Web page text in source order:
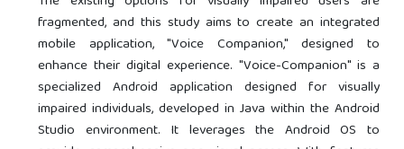
fragmented, and this study aims to create an integrated
mobile application, "Voice Companion," designed to
enhance their digital experience. "Voice-Companion" is a
specialized Android application designed for visually
impaired individuals, developed in Java within the Android
Studio environment. It leverages the Android OS to